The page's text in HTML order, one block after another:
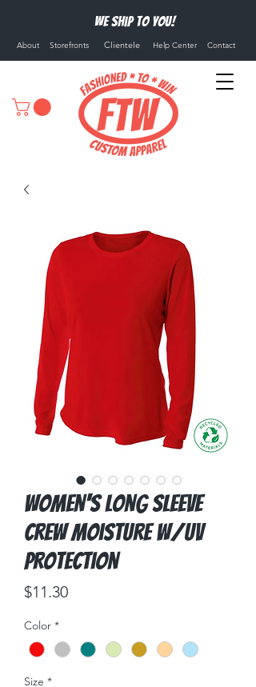
We ship to you!
About Storefronts Clientele Help Center Contact
Women's Long Sleeve
Crew Moisture w/UV
Protection
$11.30Price
Color *
Size *